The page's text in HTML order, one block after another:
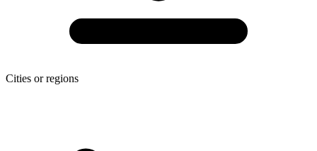
Cities or regions